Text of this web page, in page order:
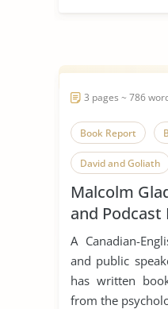
3 pages ~ 786
Book Report
David and Goliath
Malcolm Gladwell
Public Speaking
Malcolm
and Podcast
A Canadian-
and public
has written
from the